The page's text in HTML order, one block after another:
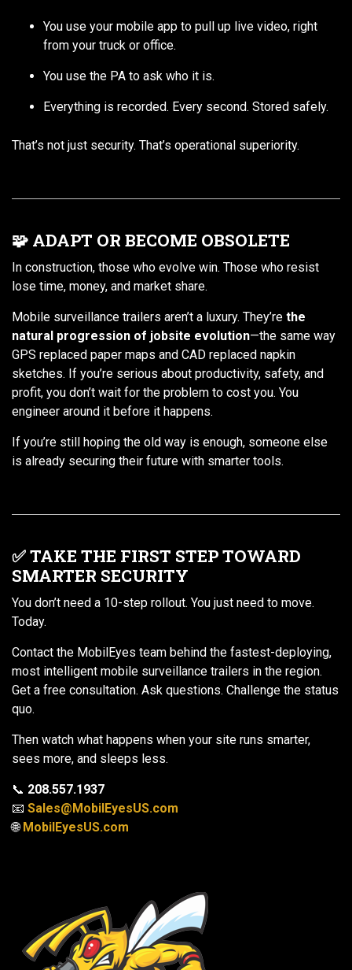
You use your mobile app to pull up live video, right
from your truck or office.
You use the PA to ask who it is.
Everything is recorded. Every second. Stored safely.
That’s not just security. That’s operational superiority.
🧩 ADAPT OR BECOME OBSOLETE
In construction, those who evolve win. Those who resist
lose time, money, and market share.
Mobile surveillance trailers aren’t a luxury. They’re the
natural progression of jobsite evolution—the same way
GPS replaced paper maps and CAD replaced napkin
sketches. If you’re serious about productivity, safety, and
profit, you don’t wait for the problem to cost you. You
engineer around it before it happens.
If you’re still hoping the old way is enough, someone else
is already securing their future with smarter tools.
✅ TAKE THE FIRST STEP TOWARD
SMARTER SECURITY
You don’t need a 10-step rollout. You just need to move.
Today.
Contact the MobilEyes team behind the fastest-deploying,
most intelligent mobile surveillance trailers in the region.
Get a free consultation. Ask questions. Challenge the status
quo.
Then watch what happens when your site runs smarter,
sees more, and sleeps less.
📞 208.557.1937
📧 Sales@MobilEyesUS.com
🌐MobilEyesUS.com